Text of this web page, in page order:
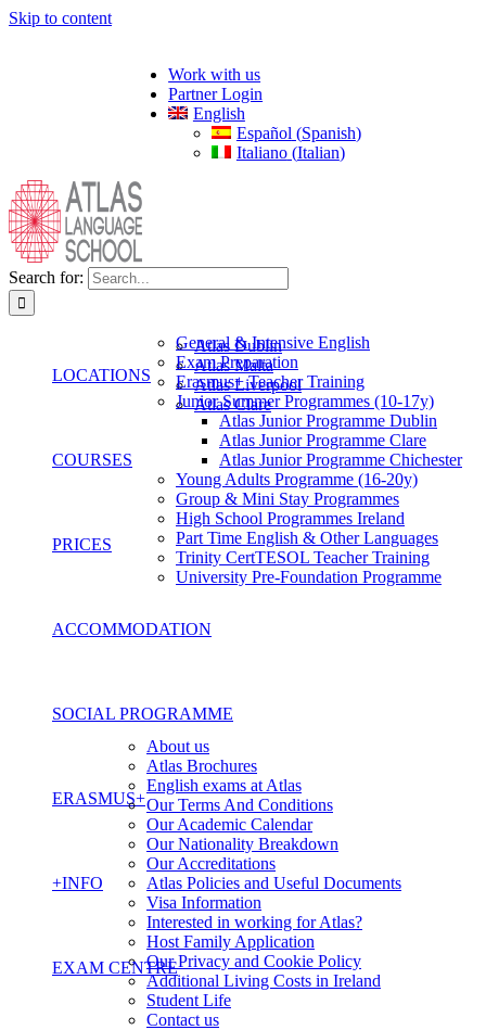
Skip to content
Work with us
Partner Login
English
Español (Spanish)
Italiano(Italian)
Search for:
LOCATIONS
Atlas Dublin
Atlas Malta
Atlas Liverpool
Atlas Clare
COURSES
General & Intensive English
Exam Preparation
Erasmus+ Teacher Training
Junior Summer Programmes (10-17y)
Atlas Junior Programme Dublin
Atlas Junior Programme Clare
Atlas Junior Programme Chichester
Young Adults Programme (16-20y)
Group & Mini Stay Programmes
High School Programmes Ireland
Part Time English & Other Languages
Trinity CertTESOL Teacher Training
University Pre-Foundation Programme
PRICES
ACCOMMODATION
SOCIAL PROGRAMME
ERASMUS+
+INFO
About us
Atlas Brochures
English exams at Atlas
Our Terms And Conditions
Our Academic Calendar
Our Nationality Breakdown
Our Accreditations
Atlas Policies and Useful Documents
Visa Information
Interested in working for Atlas?
Host Family Application
Our Privacy and Cookie Policy
Additional Living Costs in Ireland
Student Life
Contact us
EXAM CENTRE